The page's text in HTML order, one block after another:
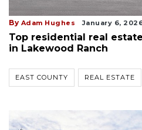
By Adam Hughes January 6,
Top residential real
in Lakewood Ranch
EAST COUNTY REAL ESTATE